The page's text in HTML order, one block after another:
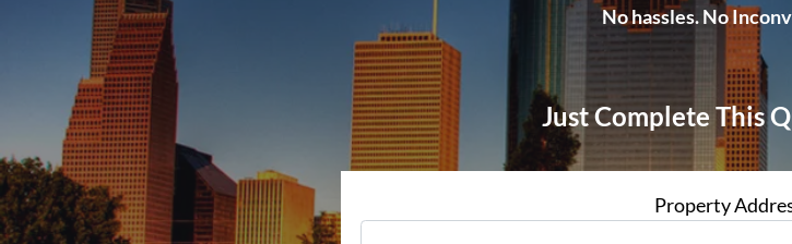
No hassles. No
Just Complete This
Property